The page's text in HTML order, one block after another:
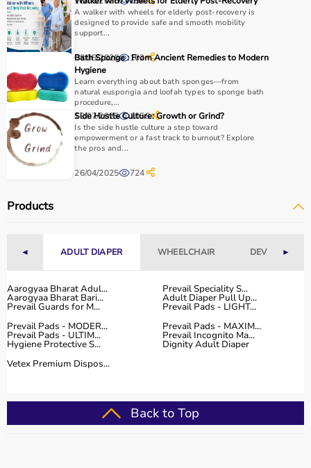
A walker with wheels for elderly post-recovery is
designed to provide safe and smooth mobility
support...
08/05/2026 102
Bath Sponge : From Ancient Remedies to Modern
Hygiene
Learn everything about bath sponges—from
natural euspongia and loofah types to sponge bath
procedure,...
10/07/2025 1058
Side Hustle Culture: Growth or Grind?
Is the side hustle culture a step toward
empowerment or a fast track to burnout? Explore
the pros and...
26/04/2025 724
Products
◄ ADULT DIAPER WHEELCHAIR DEVICES►
Aarogyaa Bharat Adul... Prevail Speciality S...
Aarogyaa Bharat Bari... Adult Diaper Pull Up...
Prevail Guards for M...
Prevail Pads - LIGHT...
Prevail Pads - MODER...
Prevail Pads - MAXIM...
Prevail Pads - ULTIM... Prevail Incognito Ma...
Hygiene Protective S...
Dignity Adult Diaper
Vetex Premium Dispos...
Back to Top